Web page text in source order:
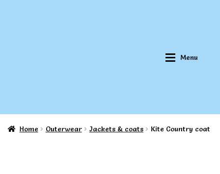
Menu
Home
Home
Home Outerwear Jackets & coats Kite Country coat